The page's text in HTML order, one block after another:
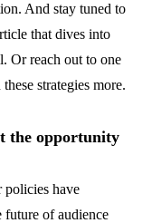
And stay tuned to
that dives into
Or reach out to one
strategies more.
the opportunity
policies have
future of audience